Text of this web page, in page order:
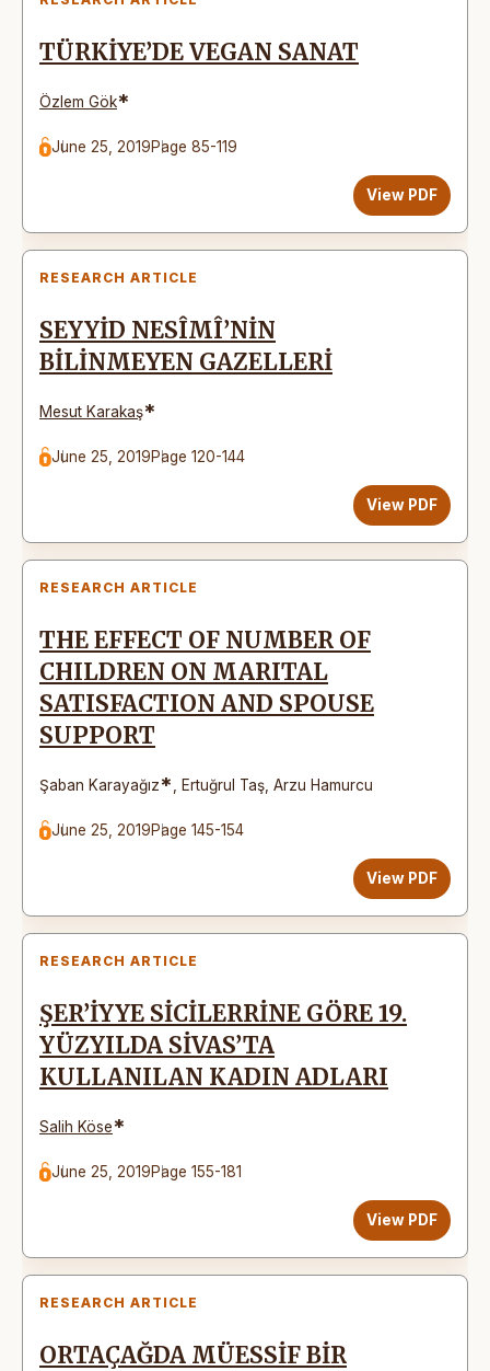
TÜRKİYE’DE VEGAN SANAT
Özlem Gök*
June 25, 2019Page 85-119
View PDF
RESEARCH ARTICLE
SEYYİD NESÎMÎ’NİN
BİLİNMEYEN GAZELLERİ
Mesut Karakaş*
June 25, 2019Page 120-144
View PDF
RESEARCH ARTICLE
THE EFFECT OF NUMBER OF
CHILDREN ON MARITAL
SATISFACTION AND SPOUSE
SUPPORT
Şaban Karayağız* Ertuğrul Taş Arzu Hamurcu
June 25, 2019Page 145-154
View PDF
RESEARCH ARTICLE
ŞER’İYYE SİCİLERRİNE GÖRE 19.
YÜZYILDA SİVAS’TA
KULLANILAN KADIN ADLARI
Salih Köse*
June 25, 2019Page 155-181
View PDF
RESEARCH ARTICLE
ORTAÇAĞDA MÜESSİF BİR